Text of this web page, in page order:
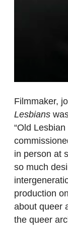
Filmmaker,
Lesbians
“Old
in person at
so much
production
about queer
the queer